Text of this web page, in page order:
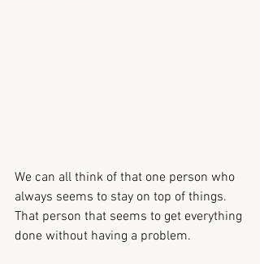
We can all think of that one person who
always seems to stay on top of things.
That person that seems to get everything
done without having a problem.